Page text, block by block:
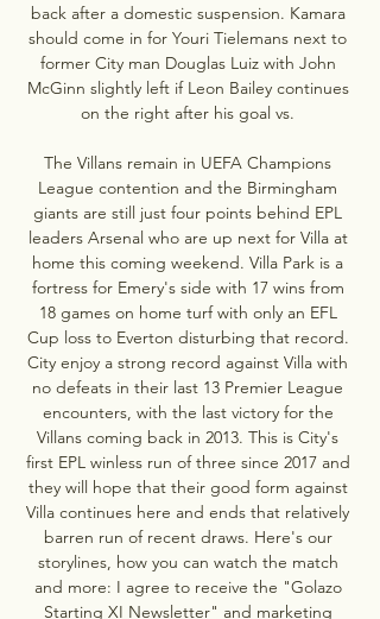
back after a domestic suspension. Kamara
should come in for Youri Tielemans next to
former City man Douglas Luiz with John
McGinn slightly left if Leon Bailey continues
on the right after his goal vs.
The Villans remain in UEFA Champions
League contention and the Birmingham
giants are still just four points behind EPL
leaders Arsenal who are up next for Villa at
home this coming weekend. Villa Park is a
fortress for Emery's side with 17 wins from
18 games on home turf with only an EFL
Cup loss to Everton disturbing that record.
City enjoy a strong record against Villa with
no defeats in their last 13 Premier League
encounters, with the last victory for the
Villans coming back in 2013. This is City's
first EPL winless run of three since 2017 and
they will hope that their good form against
Villa continues here and ends that relatively
barren run of recent draws. Here's our
storylines, how you can watch the match
and more: I agree to receive the "Golazo
Starting XI Newsletter" and marketing